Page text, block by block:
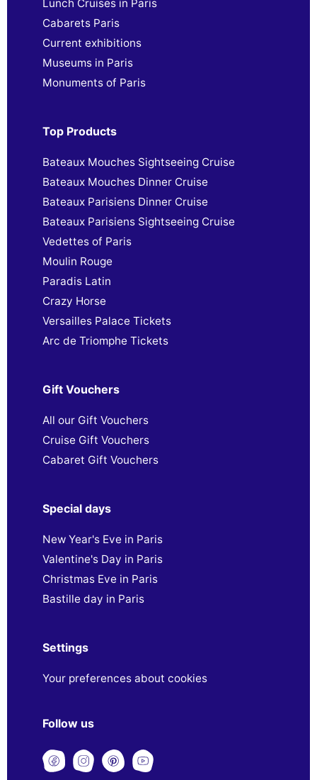
Lunch Cruises in Paris
Cabarets Paris
Current exhibitions
Museums in Paris
Monuments of Paris
Top Products
Bateaux Mouches Sightseeing Cruise
Bateaux Mouches Dinner Cruise
Bateaux Parisiens Dinner Cruise
Bateaux Parisiens Sightseeing Cruise
Vedettes of Paris
Moulin Rouge
Paradis Latin
Crazy Horse
Versailles Palace Tickets
Arc de Triomphe Tickets
Gift Vouchers
All our Gift Vouchers
Cruise Gift Vouchers
Cabaret Gift Vouchers
Special days
New Year's Eve in Paris
Valentine's Day in Paris
Christmas Eve in Paris
Bastille day in Paris
Settings
Your preferences about cookies
Follow us